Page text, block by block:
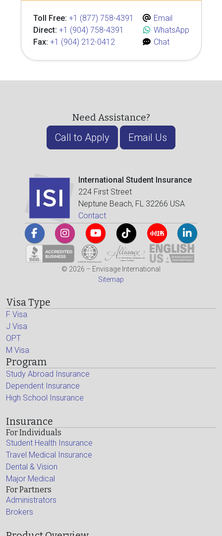
Toll Free: +1 (877) 758-4391
Direct: +1 (904) 758-4391
Fax: +1 (904) 212-0412
Email
WhatsApp
Chat
Need Assistance?
Call to Apply Email Us
International Student Insurance
224 First Street
Neptune Beach, FL 32266 USA
Contact
© 2026 – Envisage International
Sitemap
Visa Type
F Visa
J Visa
OPT
M Visa
Program
Study Abroad Insurance
Dependent Insurance
High School Insurance
Insurance
For Individuals
Student Health Insurance
Travel Medical Insurance
Dental & Vision
Major Medical
For Partners
Administrators
Brokers